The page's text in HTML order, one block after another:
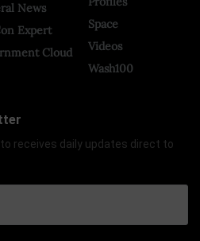
News
Expert
Cloud
Space
Videos
Wash100
receives daily updates direct to